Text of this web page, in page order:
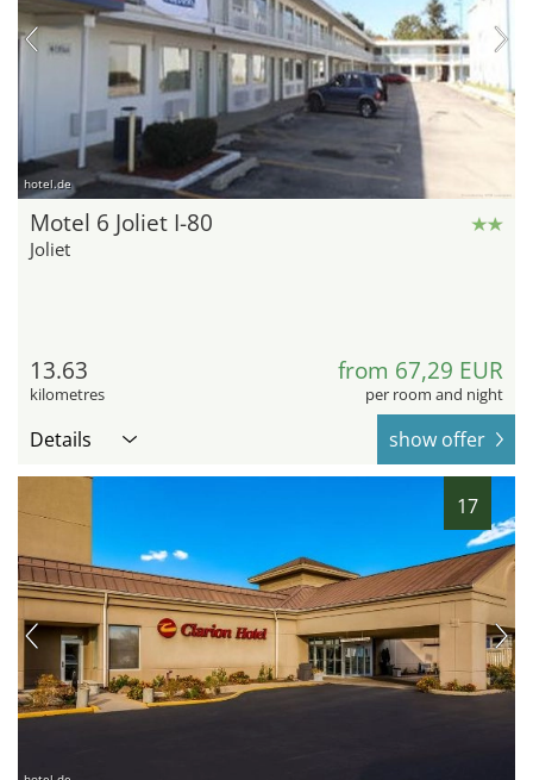
hotel.de
Motel 6 Joliet I-80
Joliet
13.63
kilometres
from 67,29 EUR
per room and night
Details show offer
17